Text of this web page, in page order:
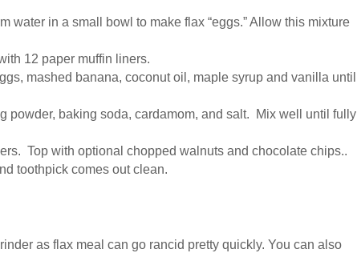
water in a small bowl to make flax “eggs.” Allow this mixture
12 paper muffin liners.
mashed banana, coconut oil, maple syrup and vanilla until
powder, baking soda, cardamom, and salt. Mix well until fully
Top with optional chopped walnuts and chocolate chips..
toothpick comes out clean.
as flax meal can go rancid pretty quickly. You can also